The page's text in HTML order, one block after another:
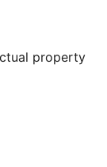
property